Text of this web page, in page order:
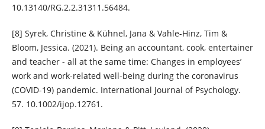
10.13140/RG.2.2.31311.56484.
[8] Syrek, Christine & Kühnel, Jana & Vahle-Hinz, Tim &
Bloom, Jessica. (2021). Being an accountant, cook, entertainer
and teacher - all at the same time: Changes in employees’
work and work-related well-being during the coronavirus
(COVID-19) pandemic. International Journal of Psychology.
57. 10.1002/ijop.12761.